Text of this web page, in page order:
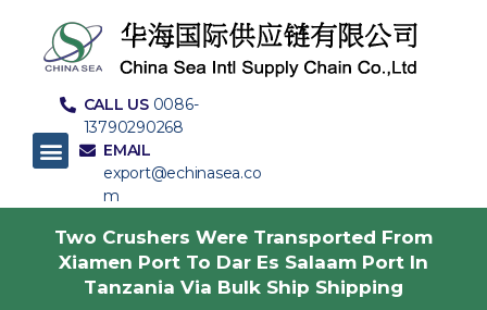
CALL US 0086-
13790290268
EMAIL
export@echinasea.co
m
Two Crushers Were Transported From
Xiamen Port To Dar Es Salaam Port In
Tanzania Via Bulk Ship Shipping